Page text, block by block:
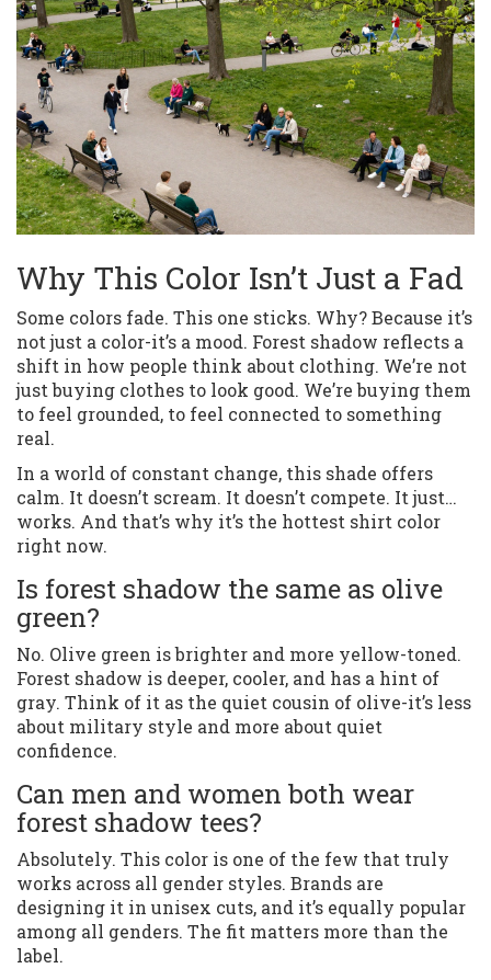
Why This Color Isn’t Just a Fad
Some colors fade. This one sticks. Why? Because it’s
not just a color-it’s a mood. Forest shadow reflects a
shift in how people think about clothing. We’re not
just buying clothes to look good. We’re buying them
to feel grounded, to feel connected to something
real.
In a world of constant change, this shade offers
calm. It doesn’t scream. It doesn’t compete. It just…
works. And that’s why it’s the hottest shirt color
right now.
Is forest shadow the same as olive
green?
No. Olive green is brighter and more yellow-toned.
Forest shadow is deeper, cooler, and has a hint of
gray. Think of it as the quiet cousin of olive-it’s less
about military style and more about quiet
confidence.
Can men and women both wear
forest shadow tees?
Absolutely. This color is one of the few that truly
works across all gender styles. Brands are
designing it in unisex cuts, and it’s equally popular
among all genders. The fit matters more than the
label.